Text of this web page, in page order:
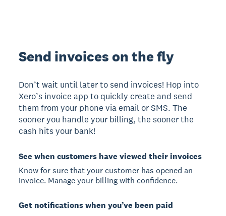
Send invoices on the fly
Don’t wait until later to send invoices! Hop into
Xero’s invoice app to quickly create and send
them from your phone via email or SMS. The
sooner you handle your billing, the sooner the
cash hits your bank!
See when customers have viewed their invoices
Know for sure that your customer has opened an
invoice. Manage your billing with confidence.
Get notifications when you’ve been paid